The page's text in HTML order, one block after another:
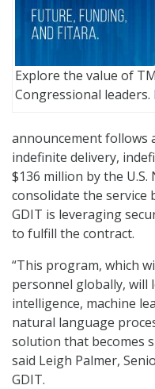
Explore the value of
Congressional leaders.
announcement follows
indefinite delivery,
$136 million by the
consolidate the service
GDIT is leveraging
to fulfill the contract.
“This program, which
personnel globally, will
intelligence, machine
natural language
solution that becomes
said Leigh Palmer,
GDIT.